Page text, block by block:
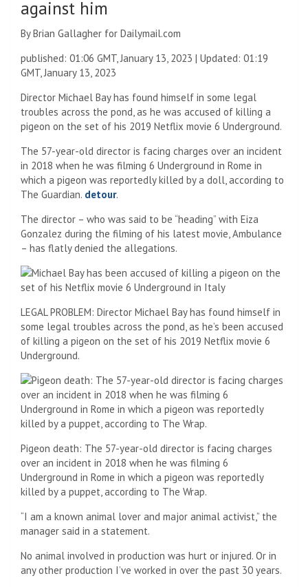
against him
By Brian Gallagher for Dailymail.com
published: 01:06 GMT, January 13, 2023 | Updated: 01:19
GMT, January 13, 2023
Director Michael Bay has found himself in some legal
troubles across the pond, as he was accused of killing a
pigeon on the set of his 2019 Netflix movie 6 Underground.
The 57-year-old director is facing charges over an incident
in 2018 when he was filming 6 Underground in Rome in
which a pigeon was reportedly killed by a doll, according to
The Guardian. detour.
The director – who was said to be “heading” with Eiza
Gonzalez during the filming of his latest movie, Ambulance
– has flatly denied the allegations.
LEGAL PROBLEM: Director Michael Bay has found himself in
some legal troubles across the pond, as he’s been accused
of killing a pigeon on the set of his 2019 Netflix movie 6
Underground.
Pigeon death: The 57-year-old director is facing charges
over an incident in 2018 when he was filming 6
Underground in Rome in which a pigeon was reportedly
killed by a puppet, according to The Wrap.
“I am a known animal lover and major animal activist,” the
manager said in a statement.
No animal involved in production was hurt or injured. Or in
any other production I’ve worked in over the past 30 years.